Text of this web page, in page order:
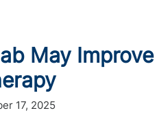
May
17, 2025